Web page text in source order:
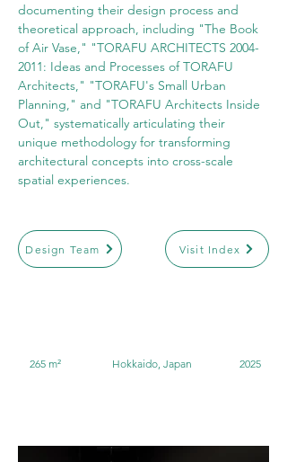
documenting their design process and
theoretical approach, including "The Book
of Air Vase," "TORAFU ARCHITECTS 2004-
2011: Ideas and Processes of TORAFU
Architects," "TORAFU's Small Urban
Planning," and "TORAFU Architects Inside
Out," systematically articulating their
unique methodology for transforming
architectural concepts into cross-scale
spatial experiences.
Design Team Visit Index
265 m² Hokkaido, Japan 2025